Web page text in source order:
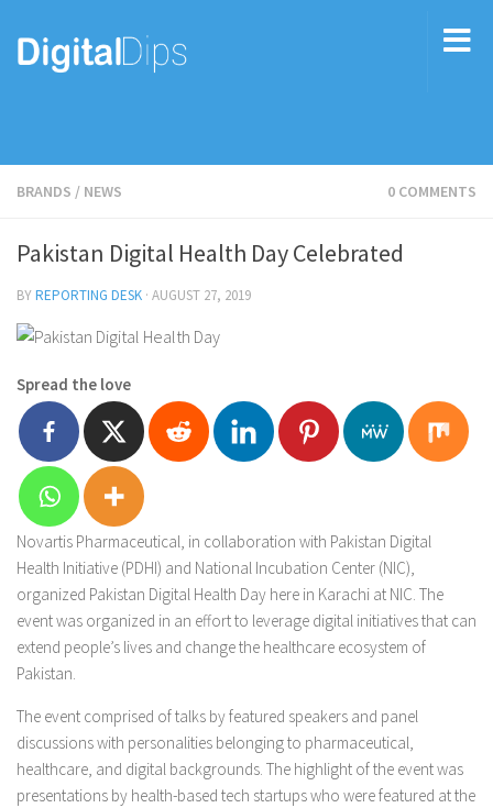
BRANDS / NEWS 0 COMMENTS
Pakistan Digital Health Day Celebrated
BYREPORTING DESK · AUGUST 27, 2019
Spread the love
Novartis Pharmaceutical, in collaboration with Pakistan Digital
Health Initiative (PDHI) and National Incubation Center (NIC),
organized Pakistan Digital Health Day here in Karachi at NIC. The
event was organized in an effort to leverage digital initiatives that can
extend people’s lives and change the healthcare ecosystem of
Pakistan.
The event comprised of talks by featured speakers and panel
discussions with personalities belonging to pharmaceutical,
healthcare, and digital backgrounds. The highlight of the event was
presentations by health-based tech startups who were featured at the